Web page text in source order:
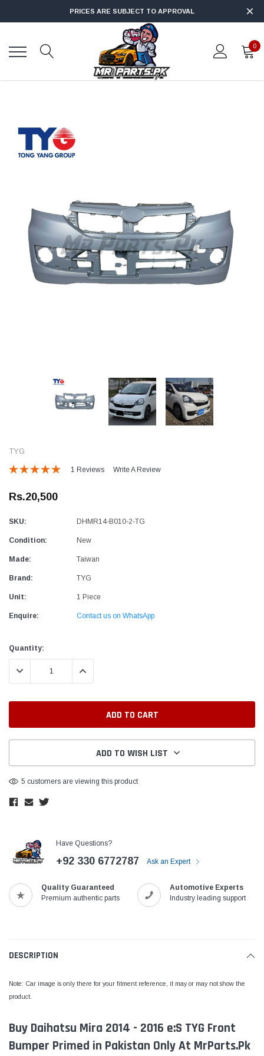
PRICES ARE SUBJECT TO APPROVAL
0
TYG
1 Reviews Write A Review
Rs.20,500
SKU: DHMR14-B010-2-TG
Condition: New
Made: Taiwan
Brand: TYG
Unit: 1 Piece
Enquire: Contact us on WhatsApp
Current
Stock:
Quantity:
DECREASE QUANTITY:INCREASE QUANTITY:
ADD TO WISH LIST
5 customers are viewing this product
Have Questions?
+92 330 6772787 Ask an Expert
Quality Guaranteed
Premium authentic parts
Automotive Experts
Industry leading support
DESCRIPTION
Note: Car image is only there for your fitment reference, it may or may not show the
product.
Buy Daihatsu Mira 2014 - 2016 e:S TYG Front
Bumper Primed in Pakistan Only At MrParts.Pk